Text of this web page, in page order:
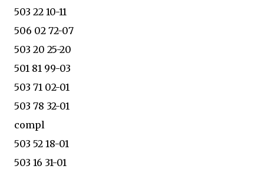
503 22 10-11
506 02 72-07
503 20 25-20
501 81 99-03
503 71 02-01
503 78 32-01
compl
503 52 18-01
503 16 31-01